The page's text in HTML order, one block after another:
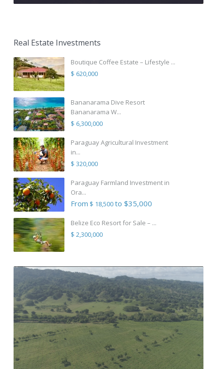
Real Estate Investments
Boutique Coffee Estate – Lifestyle ...
$ 620,000
Bananarama Dive Resort
Bananarama W...
$ 6,300,000
Paraguay Agricultural Investment
in...
$ 320,000
Paraguay Farmland Investment in
Ora...
From $ 18,500to $35,000
Belize Eco Resort for Sale – ...
$ 2,300,000